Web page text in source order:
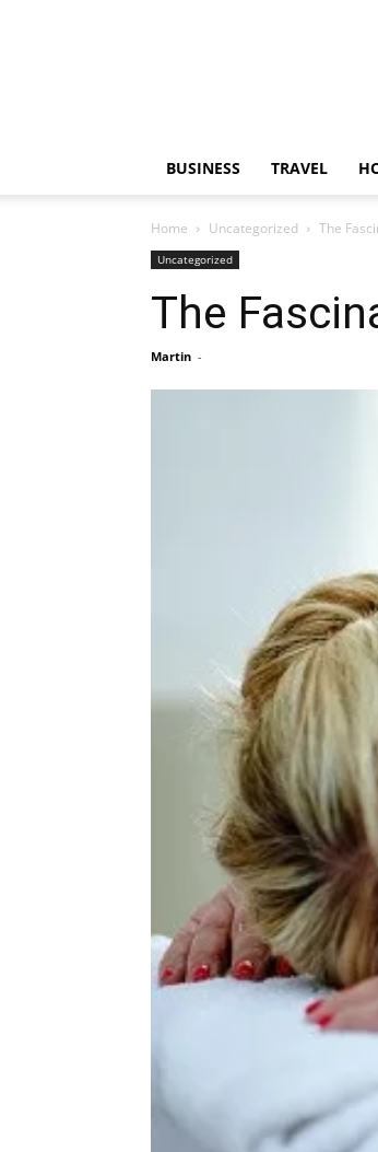
BUSINESS TRAVEL
Home Uncategorized The
Uncategorized
The
Martin -